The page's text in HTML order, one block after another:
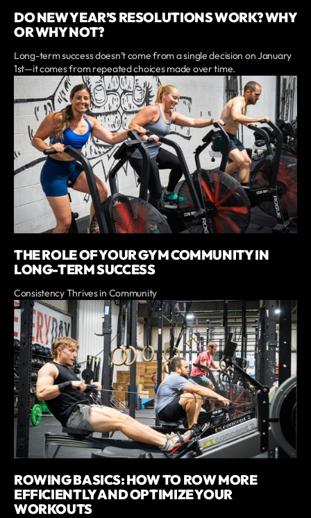
DO NEW YEAR’S RESOLUTIONS WORK? WHY
OR WHY NOT?
Long-term success doesn’t come from a single decision on January
1st—it comes from repeated choices made over time.
THE ROLE OF YOUR GYM COMMUNITY IN
LONG-TERM SUCCESS
Consistency Thrives in Community
ROWING BASICS: HOW TO ROW MORE
EFFICIENTLY AND OPTIMIZE YOUR
WORKOUTS